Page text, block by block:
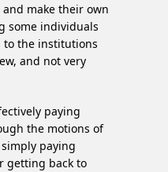
make their own
some individuals
to the institutions
and not very
paying
the motions of
paying
getting back to